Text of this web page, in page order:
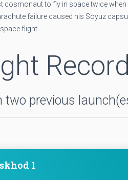
to fly in space twice
failure caused his Soyuz
flight.
Record
previous
1